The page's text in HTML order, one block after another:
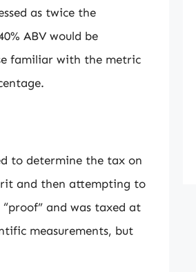
as twice the
ABV would be
familiar with the metric
to determine the tax on
and then attempting to
and was taxed at
measurements, but